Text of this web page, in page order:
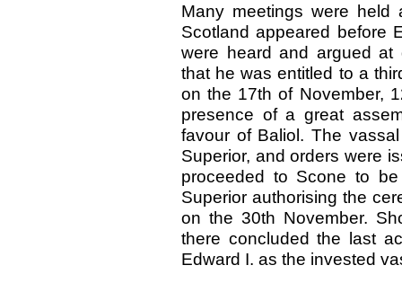
Many meetings were
Scotland appeared before
were heard and argued at
that he was entitled to a
on the 17th of November,
presence of a great
favour of Baliol. The
Superior, and orders were
proceeded to Scone to
Superior authorising the
on the 30th November.
there concluded the last
Edward I. as the invested